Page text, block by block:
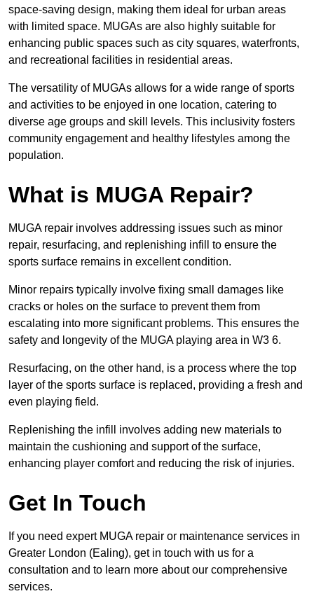
space-saving design, making them ideal for urban areas
with limited space. MUGAs are also highly suitable for
enhancing public spaces such as city squares, waterfronts,
and recreational facilities in residential areas.
The versatility of MUGAs allows for a wide range of sports
and activities to be enjoyed in one location, catering to
diverse age groups and skill levels. This inclusivity fosters
community engagement and healthy lifestyles among the
population.
What is MUGA Repair?
MUGA repair involves addressing issues such as minor
repair, resurfacing, and replenishing infill to ensure the
sports surface remains in excellent condition.
Minor repairs typically involve fixing small damages like
cracks or holes on the surface to prevent them from
escalating into more significant problems. This ensures the
safety and longevity of the MUGA playing area in W3 6.
Resurfacing, on the other hand, is a process where the top
layer of the sports surface is replaced, providing a fresh and
even playing field.
Replenishing the infill involves adding new materials to
maintain the cushioning and support of the surface,
enhancing player comfort and reducing the risk of injuries.
Get In Touch
If you need expert MUGA repair or maintenance services in
Greater London (Ealing), get in touch with us for a
consultation and to learn more about our comprehensive
services.